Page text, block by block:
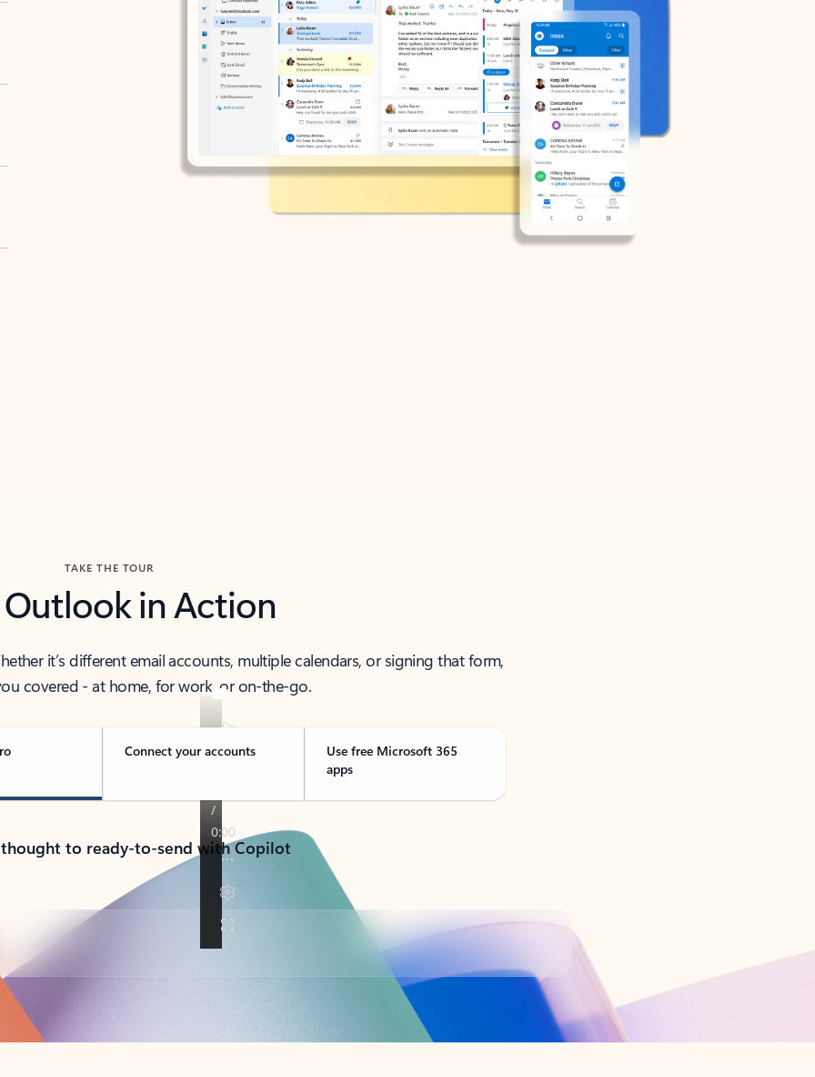
TAKE THE TOUR
Outlook in Action
it’s different email accounts, multiple calendars, or signing that form,
covered - at home, for work, or on-the-go.
Connect your accounts
Use free Microsoft 365
apps
to ready-to-send with Copilot